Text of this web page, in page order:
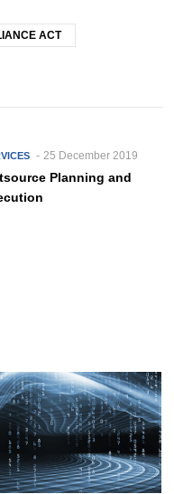
ACT
25 December 2019
Planning and